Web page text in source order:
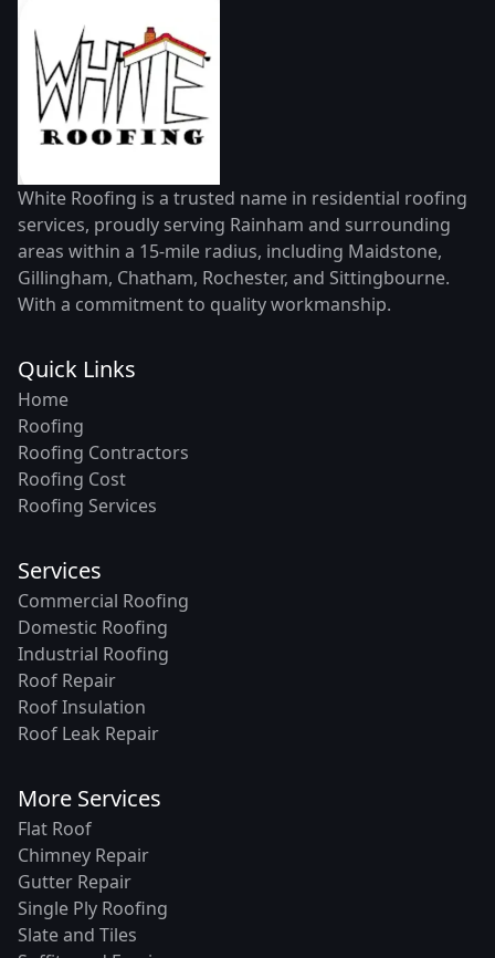
White Roofing is a trusted name in residential roofing
services, proudly serving Rainham and surrounding
areas within a 15-mile radius, including Maidstone,
Gillingham, Chatham, Rochester, and Sittingbourne.
With a commitment to quality workmanship.
Quick Links
Home
Roofing
Roofing Contractors
Roofing Cost
Roofing Services
Services
Commercial Roofing
Domestic Roofing
Industrial Roofing
Roof Repair
Roof Insulation
Roof Leak Repair
More Services
Flat Roof
Chimney Repair
Gutter Repair
Single Ply Roofing
Slate and Tiles